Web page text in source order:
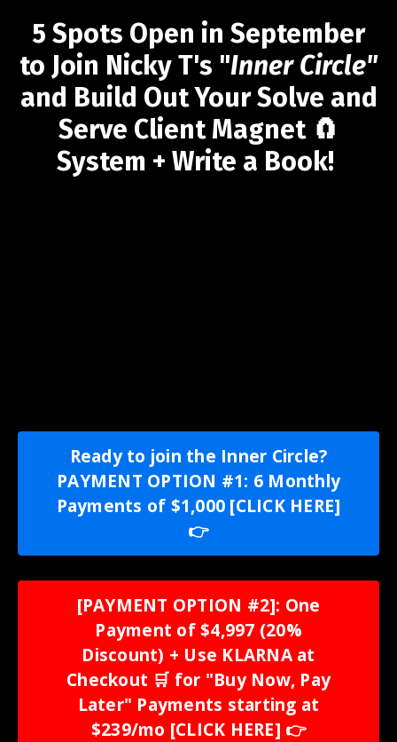
5 Spots Open in September
to Join Nicky T's "Inner Circle"
and Build Out Your Solve and
Serve Client Magnet 🧲
System + Write a Book!
Ready to join the Inner Circle?
PAYMENT OPTION #1: 6 Monthly
Payments of $1,000 [CLICK HERE]
👉
[PAYMENT OPTION #2]: One
Payment of $4,997 (20%
Discount) + Use KLARNA at
Checkout 🛒 for "Buy Now, Pay
Later" Payments starting at
$239/mo [CLICK HERE] 👉